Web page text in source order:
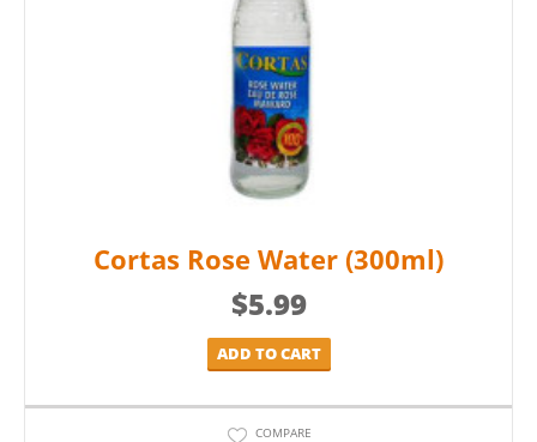
Cortas Rose Water (300ml)
$5.99
ADD TO CART
COMPARE